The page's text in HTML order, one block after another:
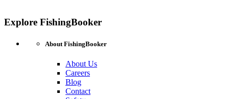
Explore FishingBooker
About FishingBooker
About Us
Careers
Blog
Contact